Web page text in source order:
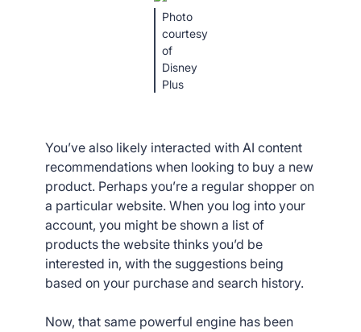
Photo
courtesy
of
Disney
Plus
You’ve also likely interacted with AI content
recommendations when looking to buy a new
product. Perhaps you’re a regular shopper on
a particular website. When you log into your
account, you might be shown a list of
products the website thinks you’d be
interested in, with the suggestions being
based on your purchase and search history.
Now, that same powerful engine has been